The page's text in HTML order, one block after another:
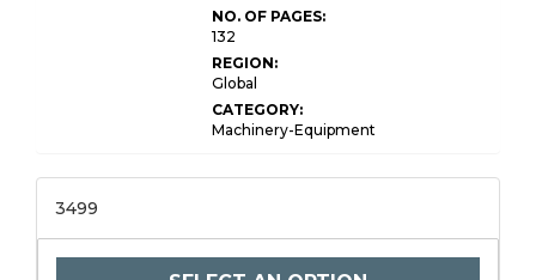
NO. OF PAGES:
132
REGION:
Global
CATEGORY:
Machinery-Equipment
3499